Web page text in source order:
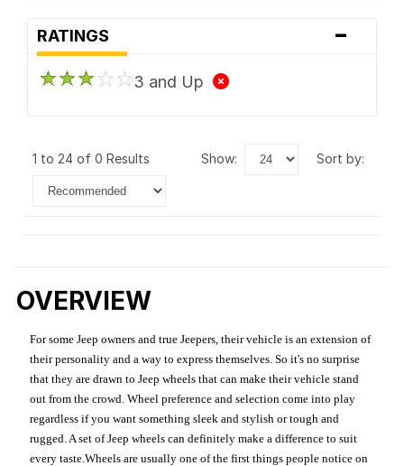
RATINGS -
3 and Up
1 to 24 of 0 Results show: sort by:
OVERVIEW
For some Jeep owners and true Jeepers, their vehicle is an extension of
their personality and a way to express themselves. So it's no surprise
that they are drawn to Jeep wheels that can make their vehicle stand
out from the crowd. Wheel preference and selection come into play
regardless if you want something sleek and stylish or tough and
rugged. A set of Jeep wheels can definitely make a difference to suit
every taste.Wheels are usually one of the first things people notice on